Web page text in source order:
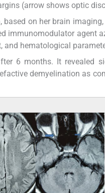
(arrow shows optic
based on her brain
immunomodulator
and hematological
6 months. It
demyelination as